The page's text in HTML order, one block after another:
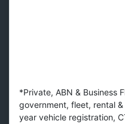
*Private, ABN & Business
government, fleet, rental
year vehicle registration,